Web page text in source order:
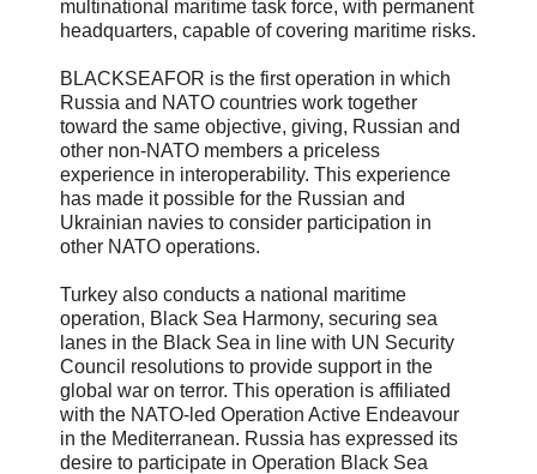
multinational maritime task force, with permanent
headquarters, capable of covering maritime risks.
BLACKSEAFOR is the first operation in which
Russia and NATO countries work together
toward the same objective, giving, Russian and
other non-NATO members a priceless
experience in interoperability. This experience
has made it possible for the Russian and
Ukrainian navies to consider participation in
other NATO operations.
Turkey also conducts a national maritime
operation, Black Sea Harmony, securing sea
lanes in the Black Sea in line with UN Security
Council resolutions to provide support in the
global war on terror. This operation is affiliated
with the NATO-led Operation Active Endeavour
in the Mediterranean. Russia has expressed its
desire to participate in Operation Black Sea